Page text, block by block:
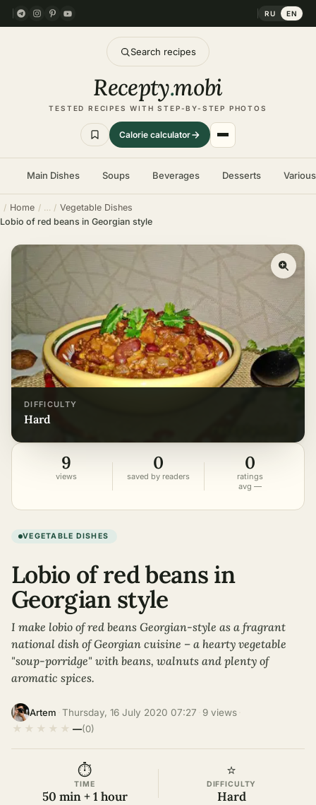
RU EN
Search recipes
Recepty.mobi
TESTED RECIPES WITH STEP-BY-STEP PHOTOS
Calorie calculator
Main Dishes Soups Beverages Desserts
Home
Vegetable Dishes
Lobio of red beans in Georgian style
DIFFICULTY
hard
9
views
0
saved by readers
0
ratings
avg —
VEGETABLE DISHES
Lobio of red beans in
Georgian style
I make lobio of red beans Georgian-style as a fragrant
national dish of Georgian cuisine – a hearty vegetable
"soup-porridge" with beans, walnuts and plenty of
aromatic spices.
Artem Thursday, 16 July 2020 07:27 9 views
★ ★ ★ ★ ★ —(0)
⏱
TIME
50 min + 1 hour
⭐
DIFFICULTY
Hard